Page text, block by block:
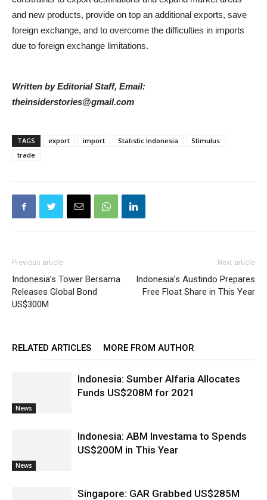
and new products, provide on top an additional exports, save
foreign exchange, and to overcome the difficulties in imports
due to foreign exchange limitations.
Written by Editorial Staff, Email:
theinsiderstories@gmail.com
TAGS export import Statistic Indonesia
Stimulus
trade
Previous article
Indonesia’s Tower Bersama
Releases Global Bond
US$300M
Next article
Indonesia’s Austindo Prepares
Free Float Share in This Year
RELATED ARTICLES MORE FROM AUTHOR
News
Indonesia: Sumber Alfaria Allocates
Funds US$208M for 2021
News
Indonesia: ABM Investama to Spends
US$200M in This Year
Singapore: GAR Grabbed US$285M